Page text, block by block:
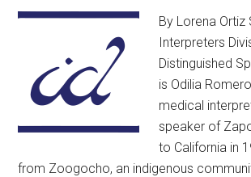
By Lorena
Interpreters
Distinguished
is Odilia
medical
speaker of
to California in
from Zoogocho, an indigenous